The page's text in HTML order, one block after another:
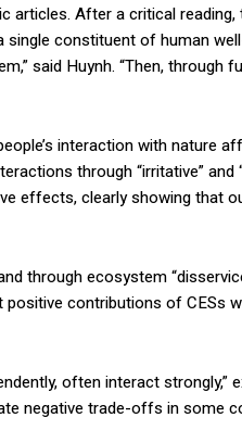
articles. After a critical reading,
single constituent of human
said Huynh. “Then, through
interaction with nature
through “irritative” and
effects, clearly showing that
through ecosystem
positive contributions of CESs
often interact strongly,”
negative trade-offs in some